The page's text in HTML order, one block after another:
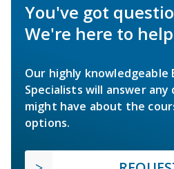
You've got
We're here to
Our highly knowledgeable
Specialists will answer
might have about the
options.